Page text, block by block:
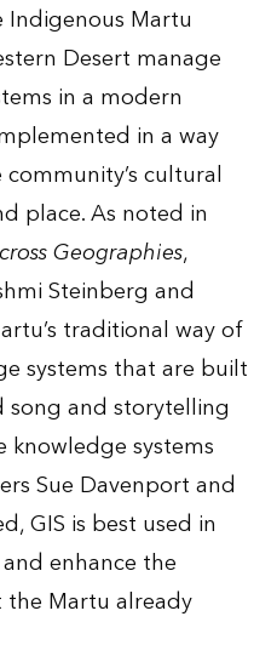
Indigenous Martu
Desert manage
in a modern
in a way
cultural
place. As noted in
Geographies,
Steinberg and
traditional way of
systems that are built
and storytelling
knowledge systems
Sue Davenport and
GIS is best used in
enhance the
Martu already